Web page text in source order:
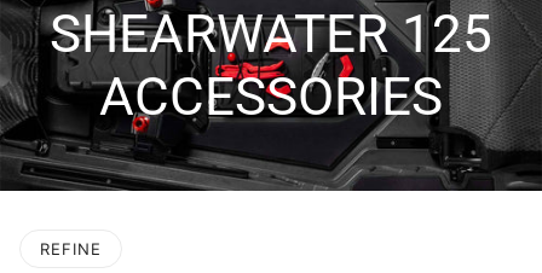
SHEARWATER 125
ACCESSORIES
REFINE